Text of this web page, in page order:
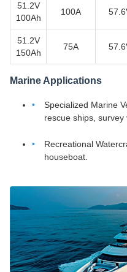
51.2V
100Ah
100A
51.2V
150Ah
75A
Marine Applications
Specialized Marine
rescue ships, survey
Recreational
houseboat.